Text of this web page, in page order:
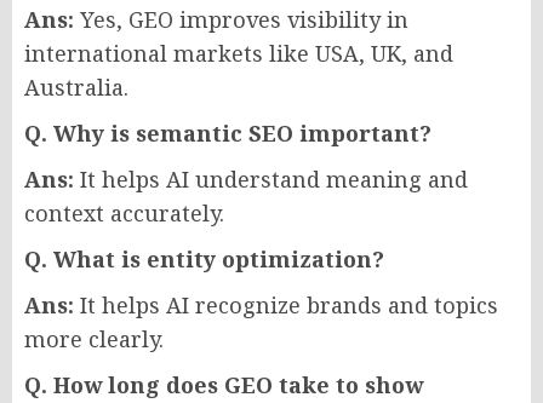
Ans: Yes, GEO improves visibility in
international markets like USA, UK, and
Australia.
Q. Why is semantic SEO important?
Ans: It helps AI understand meaning and
context accurately.
Q. What is entity optimization?
Ans: It helps AI recognize brands and topics
more clearly.
Q. How long does GEO take to show